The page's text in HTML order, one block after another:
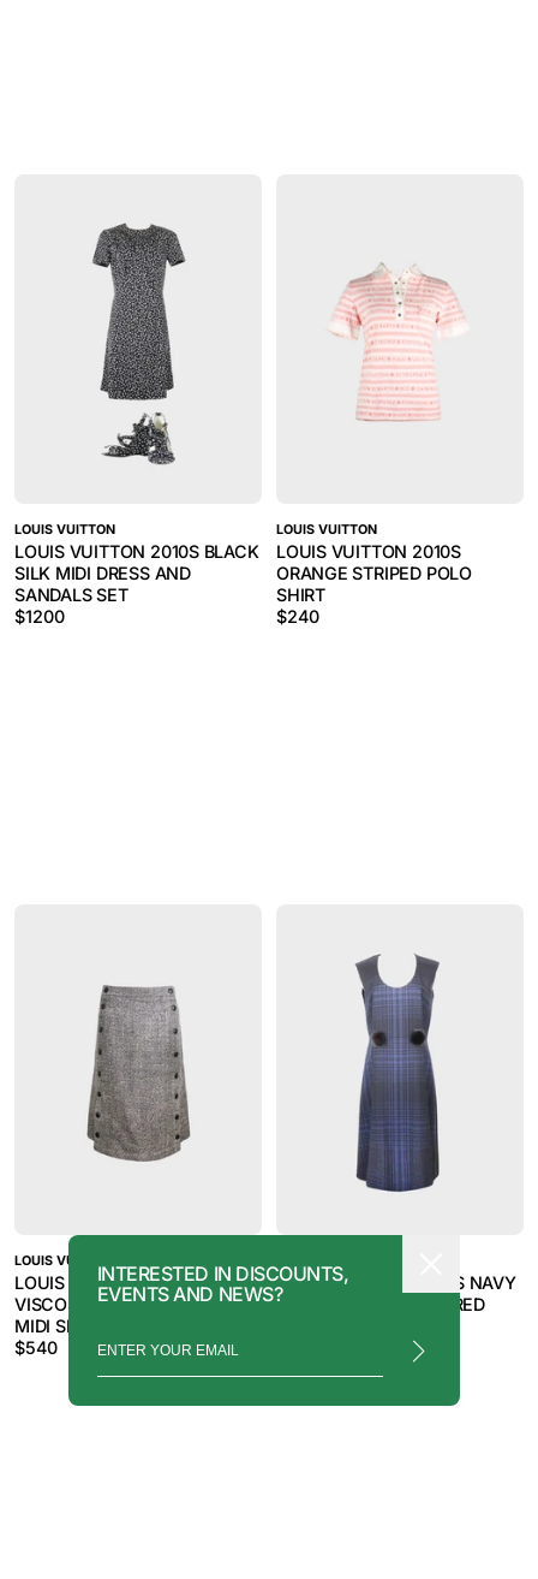
LOUIS VUITTON
LOUIS VUITTON 2010S BLACK
SILK MIDI DRESS AND
SANDALS SET
$1200
LOUIS VUITTON
LOUIS VUITTON 2010S
ORANGE STRIPED POLO
SHIRT
$240
LOUIS VUITTON
LOUIS VUITTON 2000S GREY
VISCOSE BLEND BUTTON
MIDI SKIRT
$540
LOUIS VUITTON 2000S NAVY
BLUE WOOL CHECKERED
INTERESTED IN DISCOUNTS,
EVENTS AND NEWS?